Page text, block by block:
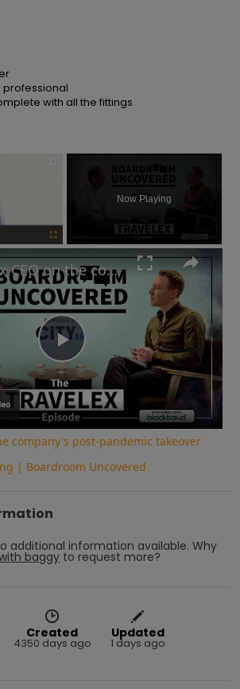
professional
with all the fittings
×
Now Playing
Play
Video
Travelex CEO on the company's post-pandemic takeover and why cash is king | Boardroom Uncovered
company's post-pandemic takeover
| Boardroom Uncovered
additional information available. Why
baggy to request more?
Created
4350 days ago
Updated
1 days ago